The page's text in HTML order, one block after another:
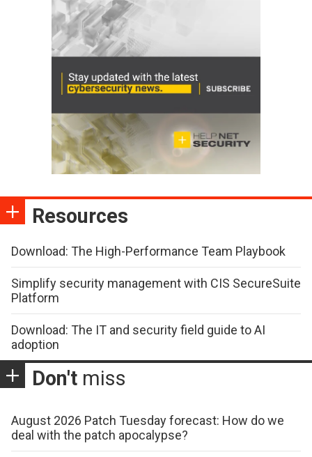
Resources
Download: The High-Performance Team Playbook
Simplify security management with CIS SecureSuite
Platform
Download: The IT and security field guide to AI
adoption
Don't miss
August 2026 Patch Tuesday forecast: How do we
deal with the patch apocalypse?